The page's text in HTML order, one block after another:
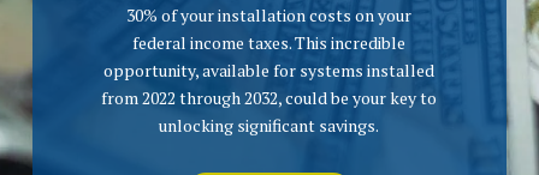
30% of your installation costs on your
federal income taxes. This incredible
opportunity, available for systems installed
from 2022 through 2032, could be your key to
unlocking significant savings.